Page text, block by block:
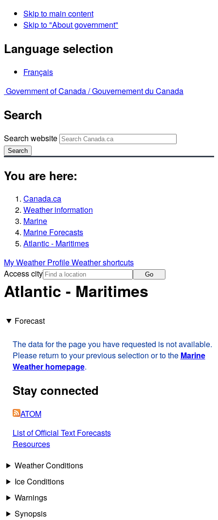
Skip to main content
Skip to "About government"
Language selection
Français
Government of Canada /Gouvernement du Canada
Search
Search website
Search
You are here:
Canada.ca
Weather information
Marine
Marine Forecasts
Atlantic - Maritimes
My Weather ProfileWeather shortcuts
Access city
Go
Atlantic - Maritimes
Forecast
The data for the page you have requested is not available.
Please return to your previous selection or to the Marine
Weather homepage.
Stay connected
ATOM
List of Official Text Forecasts
Resources
Weather Conditions
Ice Conditions
Warnings
Synopsis